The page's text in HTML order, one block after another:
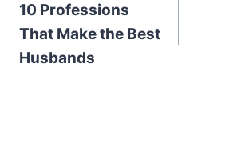
navigation
10 Professions
That Make the Best
Husbands